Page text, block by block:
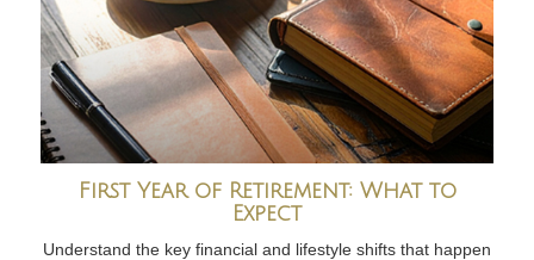
First Year of Retirement: What to
Expect
Understand the key financial and lifestyle shifts that happen